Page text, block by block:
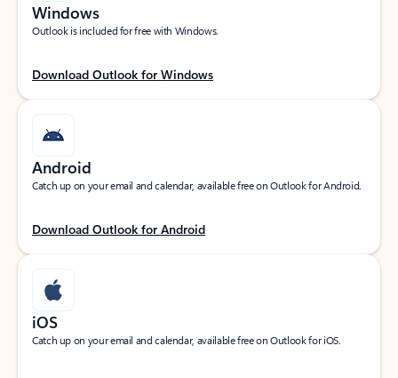
Windows
Outlook is included for free with Windows.
Download Outlook for Windows
Android
Catch up on your email and calendar, available free on Outlook for Android.
Download Outlook for Android
iOS
Catch up on your email and calendar, available free on Outlook for iOS.